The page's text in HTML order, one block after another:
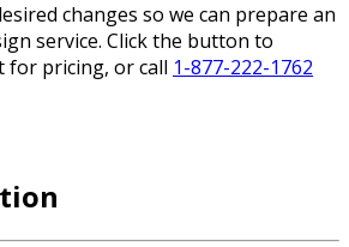
changes so we can prepare an
service. Click the button to
for pricing, or call 1-877-222-1762